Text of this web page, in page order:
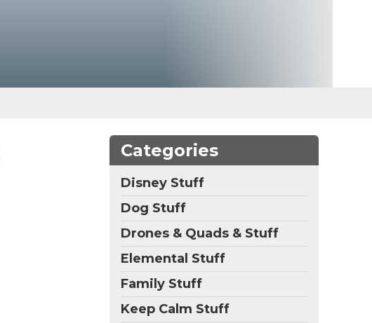
Categories
Disney Stuff
Dog Stuff
Drones & Quads & Stuff
Elemental Stuff
Family Stuff
Keep Calm Stuff